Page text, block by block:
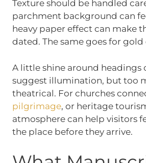
Texture should be handled
parchment background can
heavy paper effect can make
dated. The same goes for gold
A little shine around headings
suggest illumination, but too
theatrical. For churches
pilgrimage, or heritage
atmosphere can help visitors
the place before they arrive.